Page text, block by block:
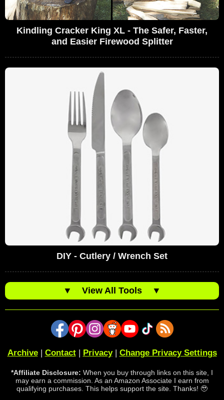
Kindling Cracker King XL - The Safer, Faster,
and Easier Firewood Splitter
DIY - Cutlery / Wrench Set
▼ View All Tools ▼
Archive| Contact| Privacy| Change Privacy Settings
*Affiliate Disclosure: When you buy through links on this site, I
may earn a commission. As an Amazon Associate I earn from
qualifying purchases. This helps support the site. Thanks! 🥹